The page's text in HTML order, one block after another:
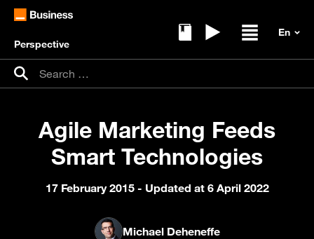
Perspective
Search for:
Search
Agile Marketing Feeds
Smart Technologies
17 February 2015 - Updated at 6 April 2022
Michael Deheneffe